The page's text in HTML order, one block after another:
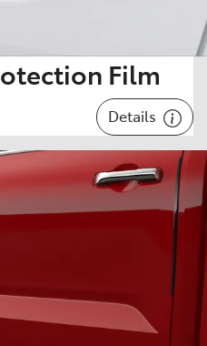
Film
Details